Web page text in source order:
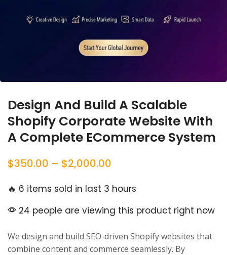
Design And Build A Scalable
Shopify Corporate Website With
A Complete ECommerce System
$350.00 – $2,000.00
🔥 6 items sold in last 3 hours
24 people are viewing this product right now
We design and build SEO-driven Shopify websites that
combine content and commerce seamlessly. By